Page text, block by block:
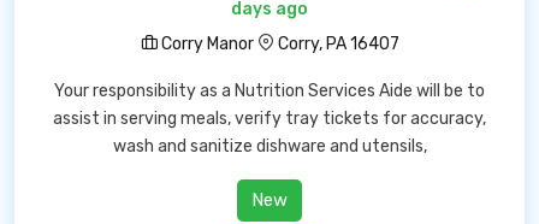
days ago
Corry Manor
Corry, PA 16407
Your responsibility as a Nutrition Services Aide will be to
assist in serving meals, verify tray tickets for accuracy,
wash and sanitize dishware and utensils,
New